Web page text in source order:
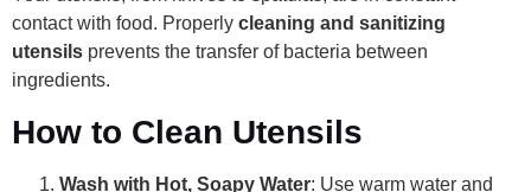
contact with food. Properly cleaning and sanitizing
utensils prevents the transfer of bacteria between
ingredients.
How to Clean Utensils
Wash with Hot, Soapy Water: Use warm water and